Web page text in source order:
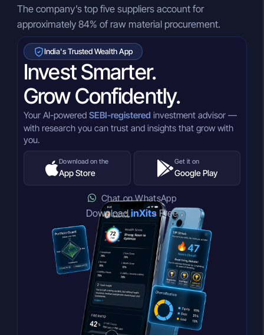
The company’s top five suppliers account for
approximately 84% of raw material procurement.
India's Trusted Wealth App
Invest Smarter.
Grow Confidently.
Your AI-powered SEBI-registered investment advisor —
with research you can trust and insights that grow with
you.
Download on the
App Store
Get it on
Google Play
Chat on WhatsApp
DownloadinXitsFree